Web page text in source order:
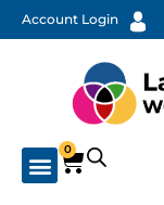
Account Login
0